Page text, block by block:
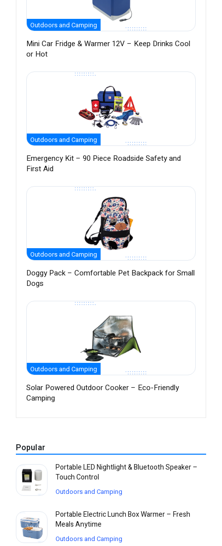
Outdoors and Camping
Mini Car Fridge & Warmer 12V – Keep Drinks Cool
or Hot
Outdoors and Camping
Emergency Kit – 90 Piece Roadside Safety and
First Aid
Outdoors and Camping
Doggy Pack – Comfortable Pet Backpack for Small
Dogs
Outdoors and Camping
Solar Powered Outdoor Cooker – Eco-Friendly
Camping
Popular
Portable LED Nightlight & Bluetooth Speaker –
Touch Control
Outdoors and Camping
Portable Electric Lunch Box Warmer – Fresh
Meals Anytime
Outdoors and Camping